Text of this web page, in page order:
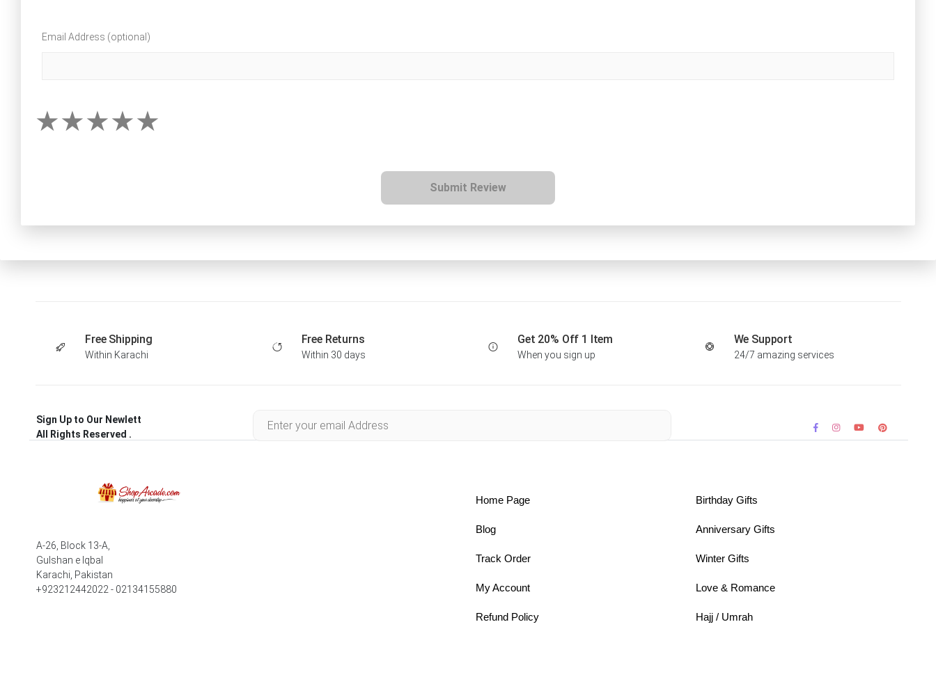
Email Address (optional)
Submit Review
Free Shipping
Within Karachi
Free Returns
Within 30 days
Get 20% Off 1 Item
When you sign up
We Support
24/7 amazing services
Sign Up to Our Newlett
All Rights Reserved .
A-26, Block 13-A,
Gulshan e Iqbal
Karachi, Pakistan
+923212442022 - 02134155880
Home Page
Blog
Track Order
My Account
Refund Policy
Birthday Gifts
Anniversary Gifts
Winter Gifts
Love & Romance
Hajj / Umrah